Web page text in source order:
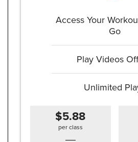
Access Your
Go
Play Videos
Unlimited
$5.88
per class